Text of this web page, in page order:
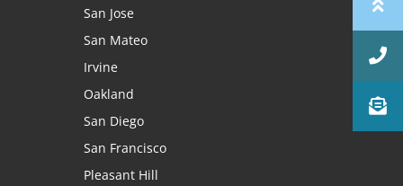
San Jose
San Mateo
Irvine
Oakland
San Diego
San Francisco
Pleasant Hill